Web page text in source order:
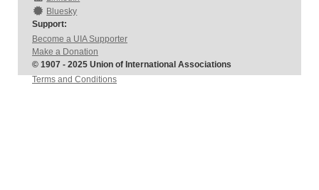
Bluesky
Support:
Become a UIA Supporter
Make a Donation
© 1907 - 2025 Union of International Associations
Terms and Conditions